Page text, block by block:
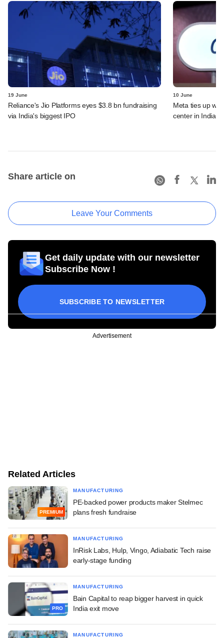
19 June
Reliance's Jio Platforms eyes $3.8 bn fundraising
via India's biggest IPO
10 June
Meta ties up
center in India
Share article on
Leave Your Comments
Get daily update with our newsletter
Subscribe Now !
SUBSCRIBE TO NEWSLETTER
Advertisement
Related Articles
PREMIUM
MANUFACTURING
PE-backed power products maker Stelmec
plans fresh fundraise
MANUFACTURING
InRisk Labs, Hulp, Vingo, Adiabatic Tech raise
early-stage funding
PRO
MANUFACTURING
Bain Capital to reap bigger harvest in quick
India exit move
MANUFACTURING